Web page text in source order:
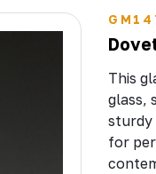
This
glass,
sturdy
for